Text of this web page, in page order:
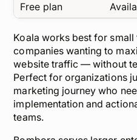
Free plan
Koala works best for
companies wanting to
website traffic — without
Perfect for organizations
marketing journey who
implementation and
teams.